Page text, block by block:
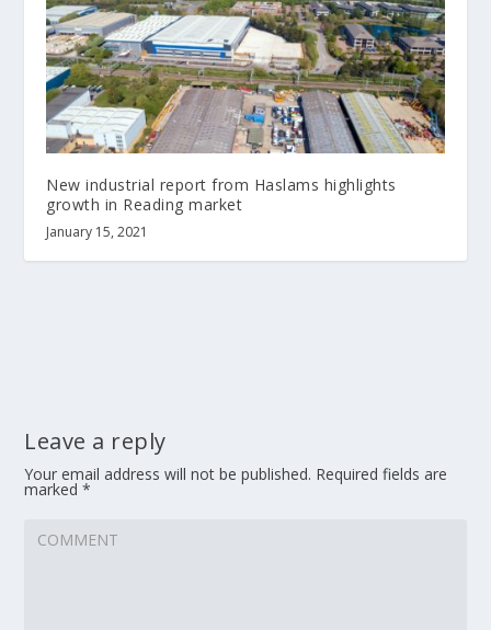
New industrial report from Haslams highlights
growth in Reading market
January 15, 2021
Leave a reply
Your email address will not be published. Required fields are
marked*